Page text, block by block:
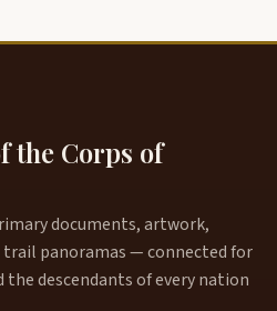
the Corps of
documents, artwork,
trail panoramas — connected for
the descendants of every nation